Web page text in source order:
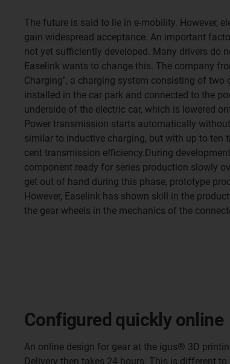
The future is said to lie in e-mobility. However,
gain widespread acceptance. An important
not yet sufficiently developed. Many drivers do
Easelink wants to change this. The company
Charging", a charging system consisting of two
installed in the car park and connected to the
underside of the electric car, which is lowered
Power transmission starts automatically
similar to inductive charging, but with up to ten
cent transmission efficiency.During
component ready for series production slowly
get out of hand during this phase, prototype
However, Easelink has shown skill in the
the gear wheels in the mechanics of the
Configured quickly online
An online design for gear at the igus® 3D
Delivery then takes 24 hours. This is different